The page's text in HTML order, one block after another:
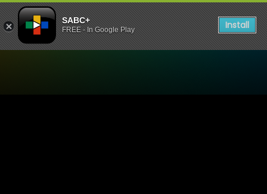
SABC+
FREE - In Google Play Install